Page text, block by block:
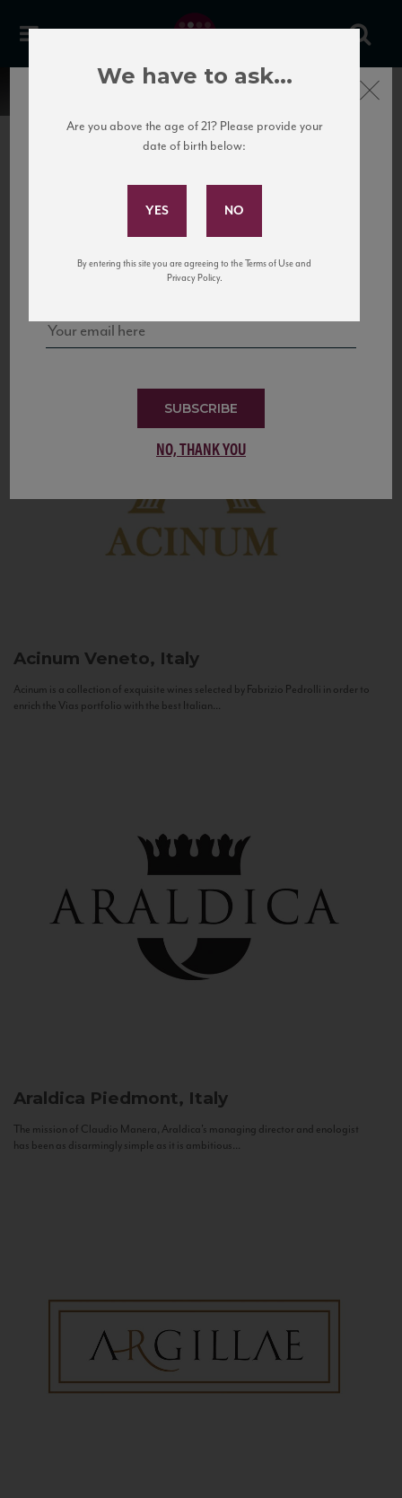
United States
to California’s...
Acinum Veneto, Italy
Acinum is a collection of exquisite wines selected by Fabrizio Pedrolli in order to
enrich the Vias portfolio with the best Italian...
Araldica Piedmont, Italy
The mission of Claudio Manera, Araldica's managing director and enologist
has been as disarmingly simple as it is ambitious...
Subscribe to Our Mailing
and tastings!
SUBSCRIBE
NO, THANK YOU
Close
We have to ask...
Are you above the age of 21? Please provide your
date of birth below:
By entering this site you are agreeing to the Terms of Use and
Privacy Policy.